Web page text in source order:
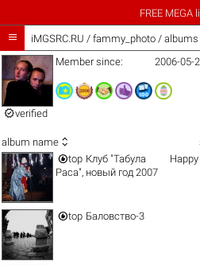
FREE MEGA
 iMGSRC.RU / fammy_photo / albums
verified
Member since: 2006-05-
album name 
top Клуб "Табула
Раса", новый год 2007
top Баловство-3